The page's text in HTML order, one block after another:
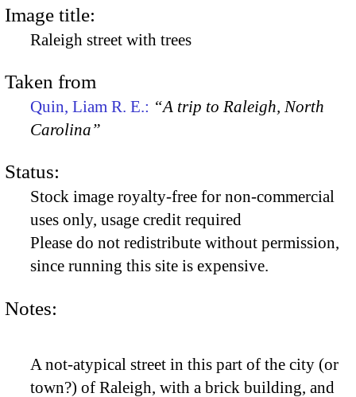
Image title:
Raleigh street with trees
Taken from
Quin, Liam R. E.: “A trip to Raleigh, North
Carolina”
Status:
Stock image royalty-free for non-commercial
uses only, usage credit required
Please do not redistribute without permission,
since running this site is expensive.
Notes:
A not-atypical street in this part of the city (or
town?) of Raleigh, with a brick building, and